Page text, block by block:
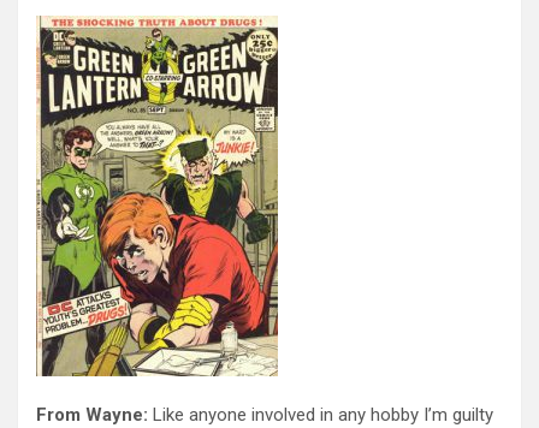
From Wayne: Like anyone involved in any hobby I’m guilty